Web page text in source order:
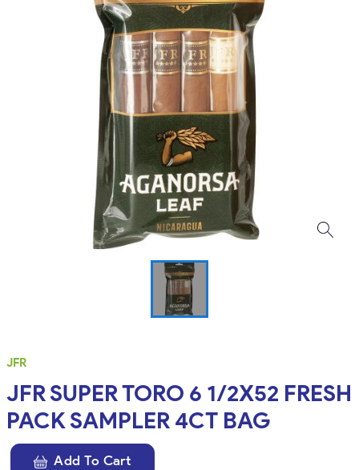
JFR
JFR SUPER TORO 6 1/2X52 FRESH
PACK SAMPLER 4CT BAG
Add To Cart